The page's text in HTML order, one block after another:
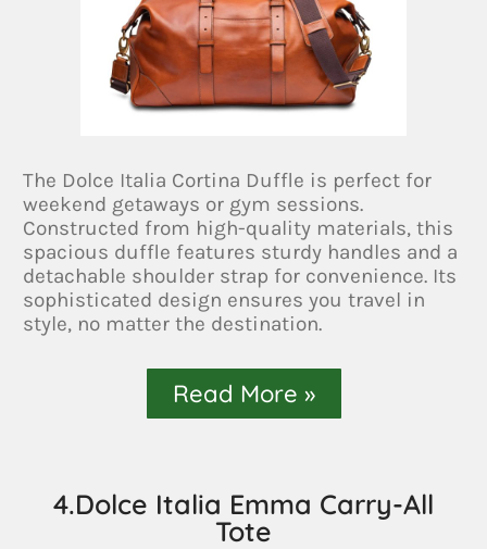
The Dolce Italia Cortina Duffle is perfect for
weekend getaways or gym sessions.
Constructed from high-quality materials, this
spacious duffle features sturdy handles and a
detachable shoulder strap for convenience. Its
sophisticated design ensures you travel in
style, no matter the destination.
Read More »
4.Dolce Italia Emma Carry-All
Tote